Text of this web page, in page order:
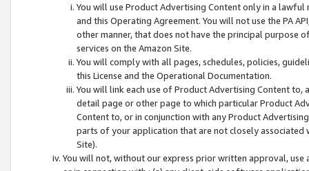
You will use Product Advertising Content only in a
and this Operating Agreement. You will not use the PA
other manner, that does not have the principal purpose
services on the Amazon Site.
You will comply with all pages, schedules, policies,
this License and the Operational Documentation.
You will link each use of Product Advertising Content
detail page or other page to which particular Product
Content to, or in conjunction with any Product
parts of your application that are not closely associated
Site).
You will not, without our express prior written approval,